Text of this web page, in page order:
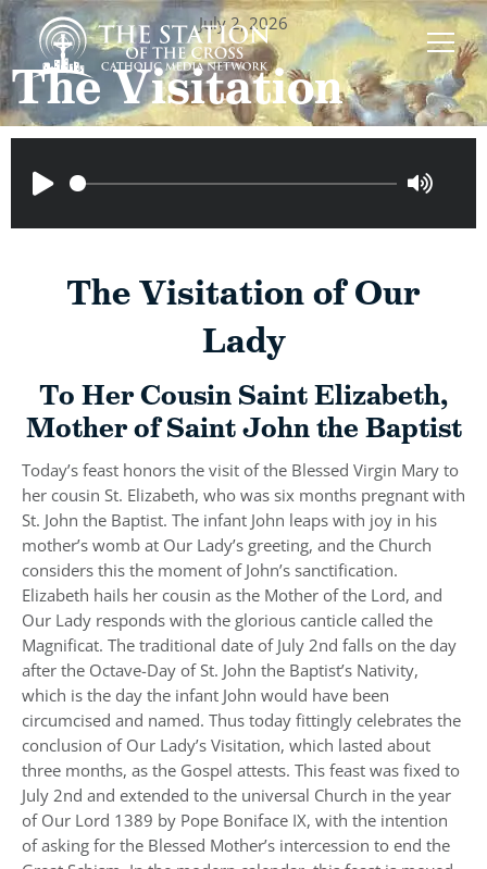
July 2, 2026
The Visitation
The Visitation of Our
Lady
To Her Cousin Saint Elizabeth,
Mother of Saint John the Baptist
Today’s feast honors the visit of the Blessed Virgin Mary to
her cousin St. Elizabeth, who was six months pregnant with
St. John the Baptist. The infant John leaps with joy in his
mother’s womb at Our Lady’s greeting, and the Church
considers this the moment of John’s sanctification.
Elizabeth hails her cousin as the Mother of the Lord, and
Our Lady responds with the glorious canticle called the
Magnificat. The traditional date of July 2nd falls on the day
after the Octave-Day of St. John the Baptist’s Nativity,
which is the day the infant John would have been
circumcised and named. Thus today fittingly celebrates the
conclusion of Our Lady’s Visitation, which lasted about
three months, as the Gospel attests. This feast was fixed to
July 2nd and extended to the universal Church in the year
of Our Lord 1389 by Pope Boniface IX, with the intention
of asking for the Blessed Mother’s intercession to end the